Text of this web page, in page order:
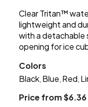
Clear Tritan™
lightweight and
with a detachable
opening for ice
Colors
Black Blue Red
Price from